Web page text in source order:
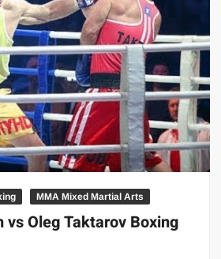
MMA Mixed Martial Arts
vs Oleg Taktarov Boxing